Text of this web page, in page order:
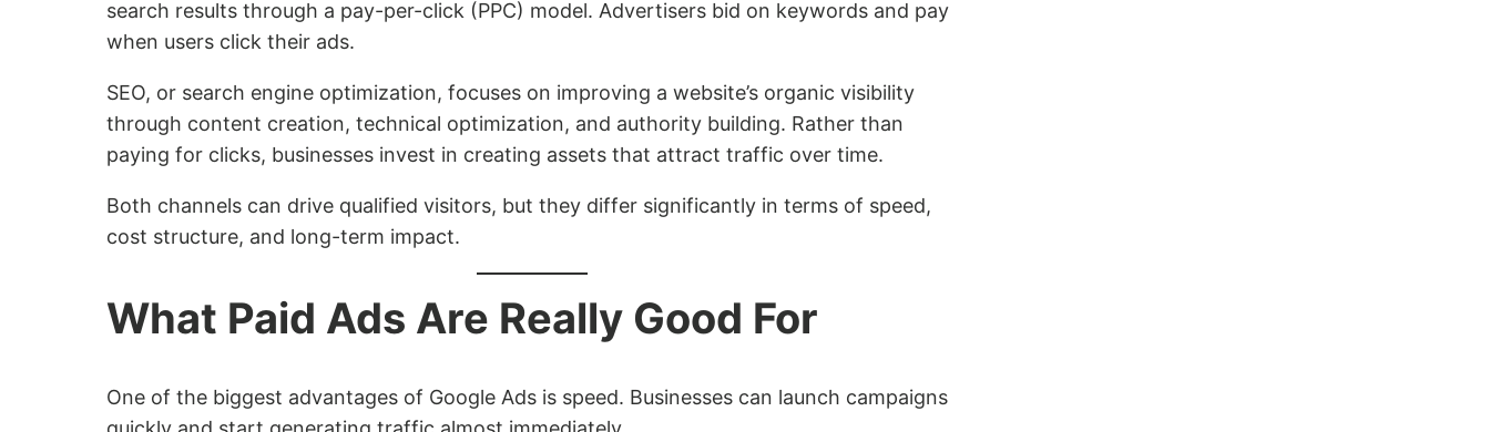
search results through a pay-per-click (PPC) model. Advertisers bid on keywords and pay
when users click their ads.
SEO, or search engine optimization, focuses on improving a website’s organic visibility
through content creation, technical optimization, and authority building. Rather than
paying for clicks, businesses invest in creating assets that attract traffic over time.
Both channels can drive qualified visitors, but they differ significantly in terms of speed,
cost structure, and long-term impact.
What Paid Ads Are Really Good For
One of the biggest advantages of Google Ads is speed. Businesses can launch campaigns